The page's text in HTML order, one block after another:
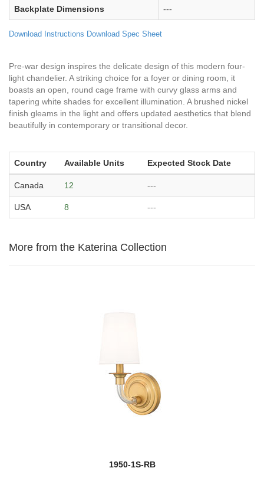
Backplate Dimensions ---
Download Instructions Download Spec Sheet
Pre-war design inspires the delicate design of this modern four-
light chandelier. A striking choice for a foyer or dining room, it
boasts an open, round cage frame with curvy glass arms and
tapering white shades for excellent illumination. A brushed nickel
finish gleams in the light and offers updated aesthetics that blend
beautifully in contemporary or transitional decor.
Country Available Units Expected Stock Date
Canada 12 ---
USA 8 ---
More from the Katerina Collection
1950-1S-RB